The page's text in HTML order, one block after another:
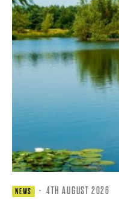
NEWS · 4TH AUGUST 2026